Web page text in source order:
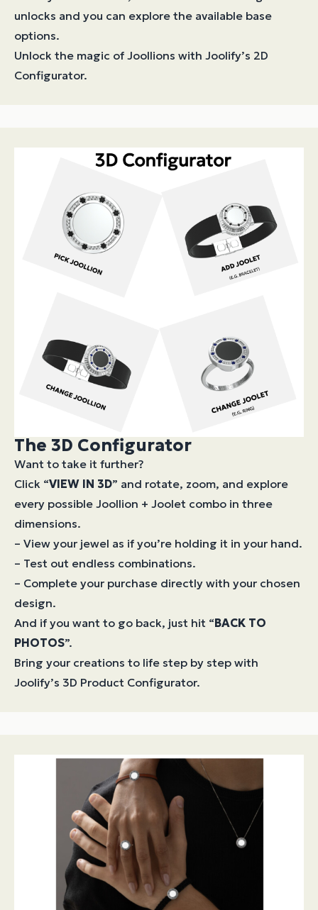
unlocks and you can explore the available base
options.
Unlock the magic of Joollions with Joolify’s 2D
Configurator.
The 3D Configurator
Want to take it further?
Click “VIEW IN 3D” and rotate, zoom, and explore
every possible Joollion + Joolet combo in three
dimensions.
– View your jewel as if you’re holding it in your hand.
– Test out endless combinations.
– Complete your purchase directly with your chosen
design.
And if you want to go back, just hit “BACK TO
PHOTOS”.
Bring your creations to life step by step with
Joolify’s 3D Product Configurator.